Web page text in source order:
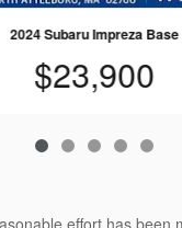
2024 Subaru Impreza Base
$23,900
effort has been